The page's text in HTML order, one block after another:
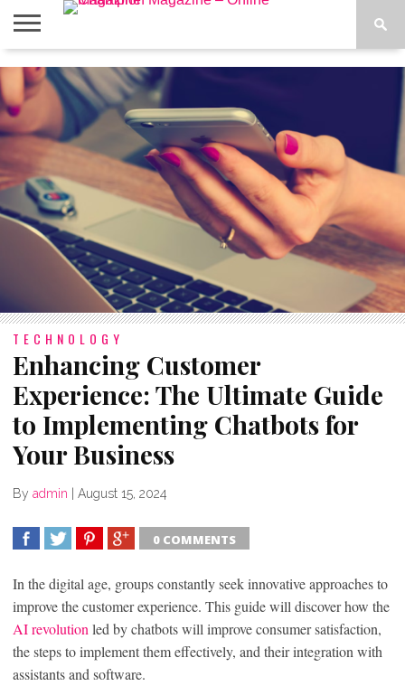
ABOUT
US
ADVERTISE
CONTACT
FAQ
LATEST
NEWS
PRIVACY
POLICY
TECHNOLOGY
Enhancing Customer
Experience: The Ultimate Guide
to Implementing Chatbots for
Your Business
By admin | August 15, 2024
0 COMMENTS
In the digital age, groups constantly seek innovative approaches to
improve the customer experience. This guide will discover how the
AI revolution led by chatbots will improve consumer satisfaction,
the steps to implement them effectively, and their integration with
assistants and software.